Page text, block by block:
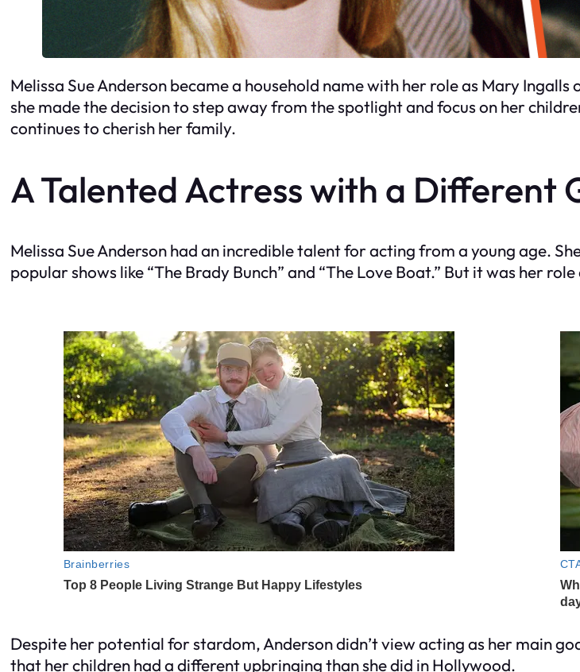
Melissa Sue Anderson became a household name with her role as Mary
she made the decision to step away from the spotlight and focus on her
continues to cherish her family.
A Talented Actress with a Different
Melissa Sue Anderson had an incredible talent for acting from a young age.
popular shows like “The Brady Bunch” and “The Love Boat.” But it was her
Despite her potential for stardom, Anderson didn’t view acting as her main
that her children had a different upbringing than she did in Hollywood.